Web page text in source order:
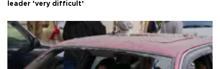
leader ‘very difficult’